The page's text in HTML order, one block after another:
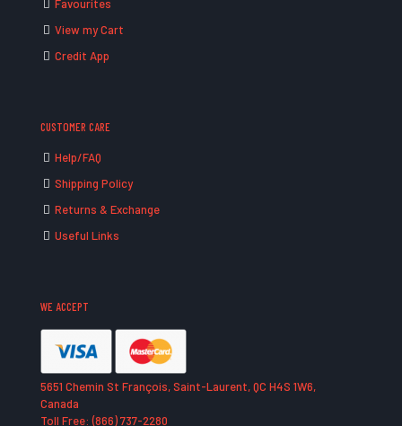
Favourites
View my Cart
Credit App
CUSTOMER CARE
Help/FAQ
Shipping Policy
Returns & Exchange
Useful Links
WE ACCEPT
5651 Chemin St François, Saint-Laurent, QC H4S 1W6,
Canada
Toll Free: (866) 737-2280